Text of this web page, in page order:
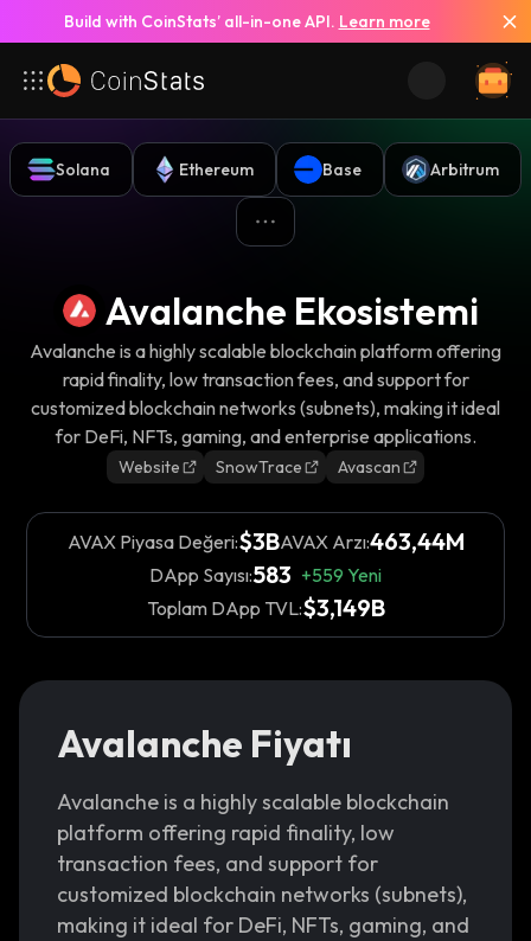
Build with CoinStats’ all-in-one API. Learn more
Solana Ethereum Base Arbitrum
Avalanche Ekosistemi
Avalanche is a highly scalable blockchain platform offering
rapid finality, low transaction fees, and support for
customized blockchain networks (subnets), making it ideal
for DeFi, NFTs, gaming, and enterprise applications.
Website SnowTrace Avascan
AVAX Piyasa Değeri:$3BAVAX Arzı:463,44M
DApp Sayısı:583 +559 Yeni
Toplam DApp TVL:$3,149B
Avalanche Fiyatı
Avalanche is a highly scalable blockchain
platform offering rapid finality, low
transaction fees, and support for
customized blockchain networks (subnets),
making it ideal for DeFi, NFTs, gaming, and